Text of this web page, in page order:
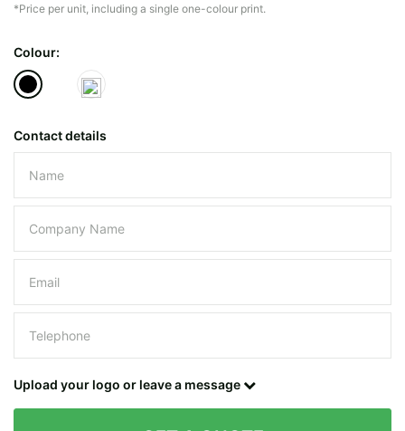
*Price per unit, including a single one-colour print.
Colour:
Contact details
Please leave this field empty.
Upload your logo or leave a message
Contact details